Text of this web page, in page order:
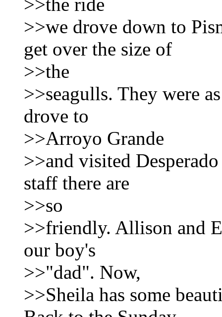
>>we drove down to
get over the size of
>>the
>>seagulls. They were
drove to
>>Arroyo Grande
>>and visited
staff there are
>>so
>>friendly. Allison and
our boy's
>>"dad". Now,
>>Sheila has some